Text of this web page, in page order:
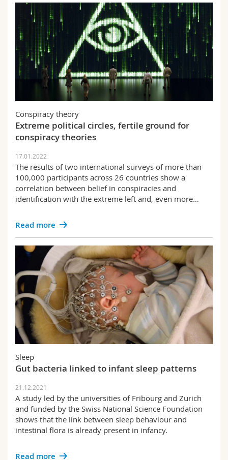
Conspiracy theory
Extreme political circles, fertile ground for
conspiracy theories
17.01.2022
The results of two international surveys of more than
100,000 participants across 26 countries show a
correlation between belief in conspiracies and
identification with the extreme left and, even more…
Read more
Sleep
Gut bacteria linked to infant sleep patterns
21.12.2021
A study led by the universities of Fribourg and Zurich
and funded by the Swiss National Science Foundation
shows that the link between sleep behaviour and
intestinal flora is already present in infancy.
Read more